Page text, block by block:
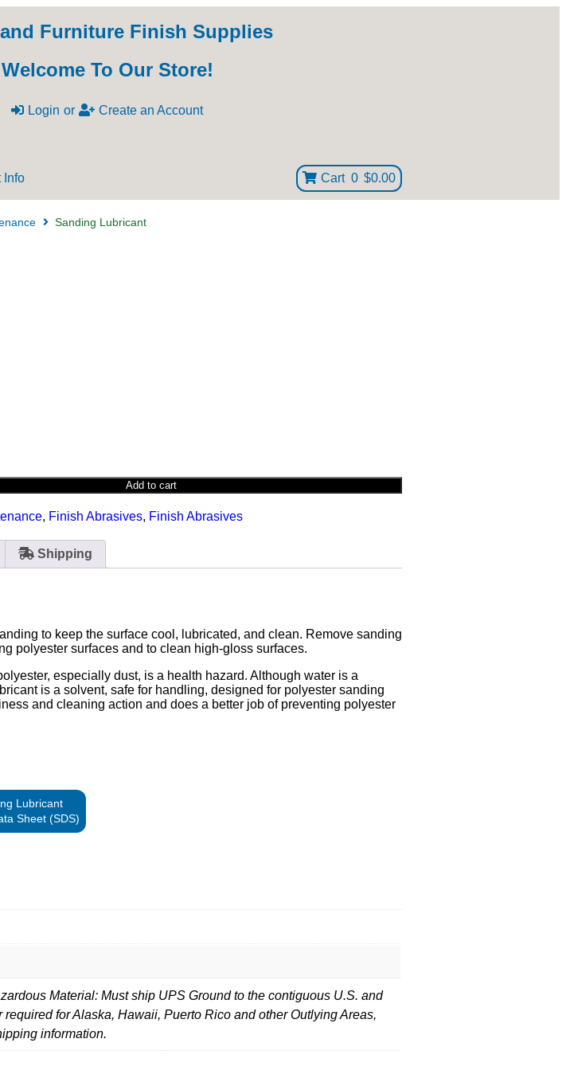
Furniture Finish Supplies
Welcome To Our Store!
Login or Create an Account
Info Cart 0 $0.00
Sanding Lubricant
Add to cart
, Finish Abrasives, Finish Abrasives
Shipping
to keep the surface cool, lubricated, and clean. Remove sanding
polyester surfaces and to clean high-gloss surfaces.
especially dust, is a health hazard. Although water is a
is a solvent, safe for handling, designed for polyester sanding
and cleaning action and does a better job of preventing polyester
Lubricant
Sheet (SDS)
Material: Must ship UPS Ground to the contiguous U.S. and
required for Alaska, Hawaii, Puerto Rico and other Outlying Areas,
information.